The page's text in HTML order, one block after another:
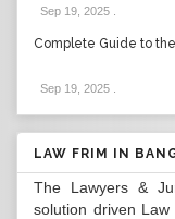
Sep 19, 2025
Complete Guide to
Sep 19, 2025
LAW FRIM IN
The Lawyers &
solution driven